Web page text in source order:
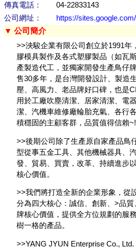
傳真電話：
04-22833143
公司網址：
https://
▼ 公司簡介
>>泱駿企業有限公司創立於1991年
膠模具製作及各式塑膠製品（如瓦
產製造代工，並獨家開發生產鳥仔
售30多年，是台灣開發設計、製造
壓、高風力、老品牌好口碑，也是
用於工廠吹塵清潔、居家清潔、電
潔、汽機車維修廠輪胎充氣、各行
積穩固的主顧客群，品質值得信賴~!
>>後期公司除了生產原自家產品鳥
型從事五金工具、其他機械器具、
發、貿易、買賣，改革、持續進步
核心價值。
>>我們將打造全新的企業形象，從
分為四大核心：誠信、創新、>品
牌核心價值，提供全方位規劃的服
樹一格的產品。
>>YANG JYUN Enterprise Co., Ltd.